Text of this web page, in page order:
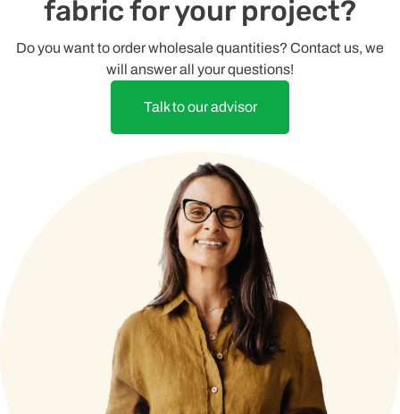
fabric for your project?
Do you want to order wholesale quantities? Contact us, we
will answer all your questions!
Talk to our advisor